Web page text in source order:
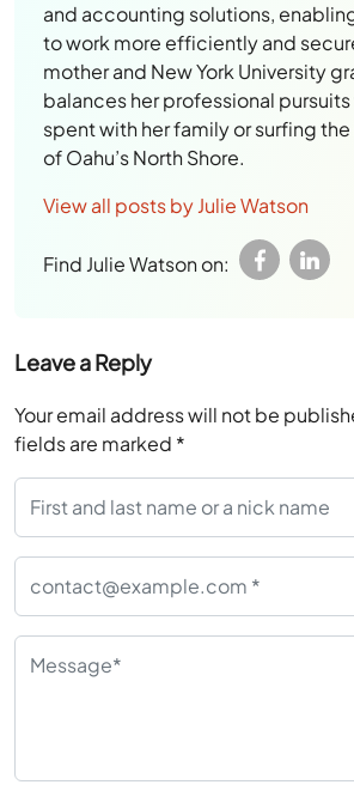
and accounting solutions,
to work more efficiently and
mother and New York University
balances her professional
spent with her family or surfing
of Oahu’s North Shore.
View all posts by Julie Watson
Find Julie Watson on:
Leave a Reply
Your email address will not be
fields are marked *